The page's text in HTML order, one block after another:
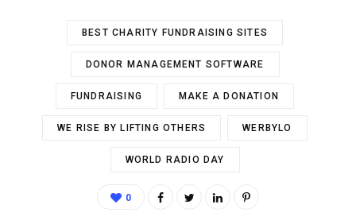
BEST CHARITY FUNDRAISING SITES
DONOR MANAGEMENT SOFTWARE
FUNDRAISING MAKE A DONATION
WE RISE BY LIFTING OTHERS WERBYLO
WORLD RADIO DAY
0